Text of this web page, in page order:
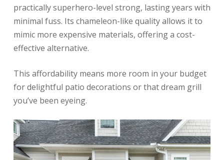
practically superhero-level strong, lasting years with
minimal fuss. Its chameleon-like quality allows it to
mimic more expensive materials, offering a cost-
effective alternative.
This affordability means more room in your budget
for delightful patio decorations or that dream grill
you’ve been eyeing.